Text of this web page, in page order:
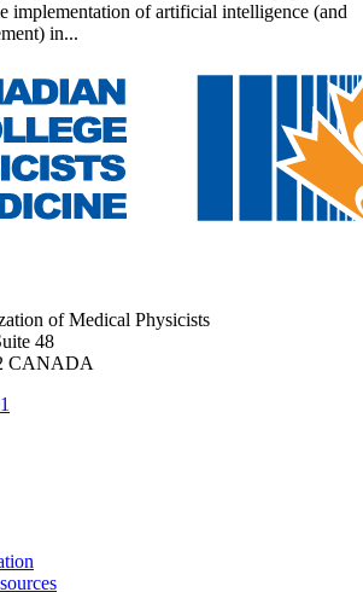
implementation of artificial intelligence (and
in...
of Medical Physicists
48
CANADA